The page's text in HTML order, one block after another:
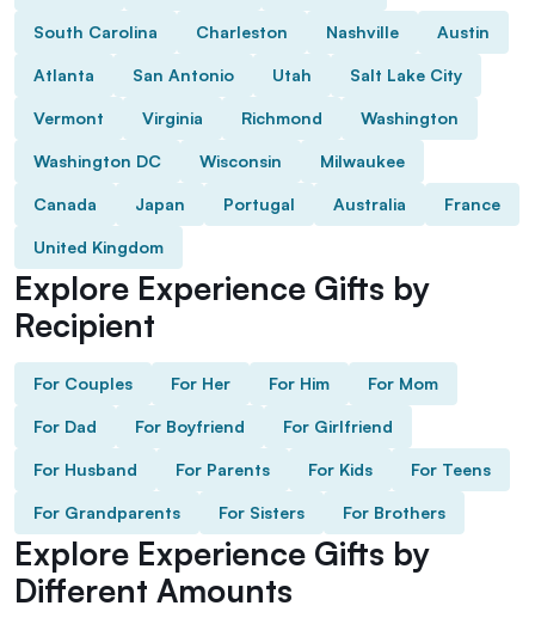
South Carolina Charleston Nashville Austin
Atlanta San Antonio Utah Salt Lake City
Vermont Virginia Richmond Washington
Washington DC Wisconsin Milwaukee
Canada Japan Portugal Australia France
United Kingdom
Explore Experience Gifts by
Recipient
For Couples For Her For Him For Mom
For Dad For Boyfriend For Girlfriend
For Husband For Parents For Kids For Teens
For Grandparents For Sisters For Brothers
Explore Experience Gifts by
Different Amounts